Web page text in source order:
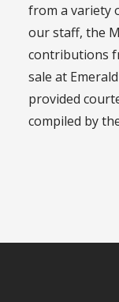
from a variety
our staff, the
contributions
sale at
provided
compiled by